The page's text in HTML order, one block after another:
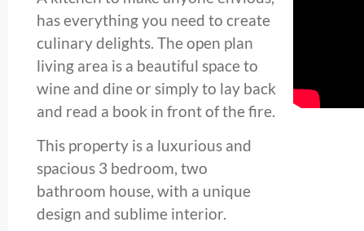
has everything you need to create
culinary delights. The open plan
living area is a beautiful space to
wine and dine or simply to lay back
and read a book in front of the fire.
This property is a luxurious and
spacious 3 bedroom, two
bathroom house, with a unique
design and sublime interior.